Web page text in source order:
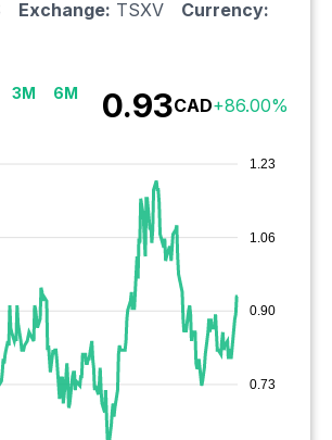
Exchange: TSXV
Currency:
3M
6M
0.93CAD+86.00%
1.23
1.06
0.90
0.73